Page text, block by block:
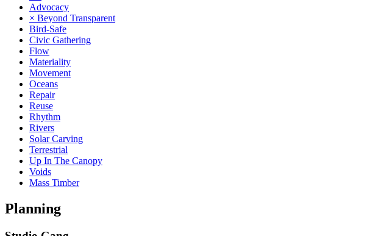
Advocacy
× Beyond Transparent
Bird-Safe
Civic Gathering
Flow
Materiality
Movement
Oceans
Repair
Reuse
Rhythm
Rivers
Solar Carving
Terrestrial
Up In The Canopy
Voids
Mass Timber
Planning